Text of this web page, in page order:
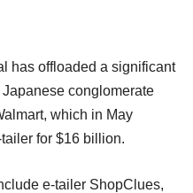
has offloaded a significant
conglomerate
which in May
for $16 billion.
e-tailer ShopClues,